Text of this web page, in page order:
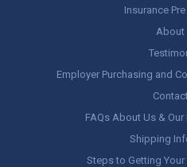
Insurance
About
Employer Purchasing and
FAQs About Us &
Shipping
Steps to Getting